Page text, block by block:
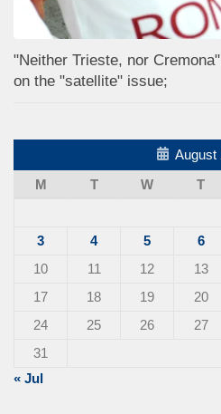
"Neither Trieste, nor
on the "satellite" issue;
August
M
T W T
3
4 5 6
10
11 12 13
17
18 19 20
24
25 26 27
31
« Jul